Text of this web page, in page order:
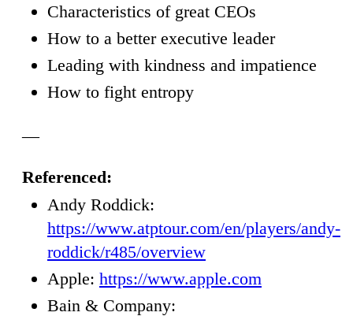
Characteristics of great CEOs
How to a better executive leader
Leading with kindness and impatience
How to fight entropy
—
Referenced:
Andy Roddick:
https://www.atptour.com/en/players/andy-
roddick/r485/overview
Apple: https://www.apple.com
Bain & Company: